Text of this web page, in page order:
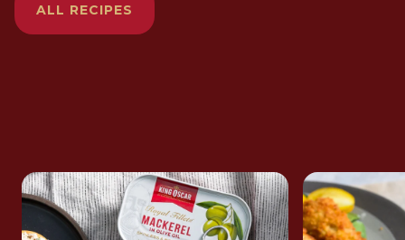
ALL RECIPES
MACKEREL & COTTAGE
CHEESE DIP
CRISPY